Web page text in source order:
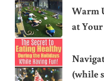
Warm
at
(while